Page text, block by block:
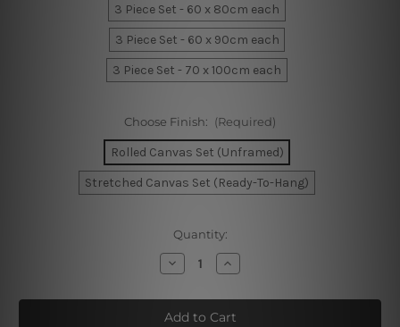
3 Piece Set - 60 x 80cm each
3 Piece Set - 60 x 90cm each
3 Piece Set - 70 x 100cm each
Choose Finish: (Required)
Rolled Canvas Set (Unframed)
Stretched Canvas Set (Ready-To-Hang)
Quantity:
Decrease
Quantity
Flowers
Floral
Increase
Quantity
Flowers
Floral